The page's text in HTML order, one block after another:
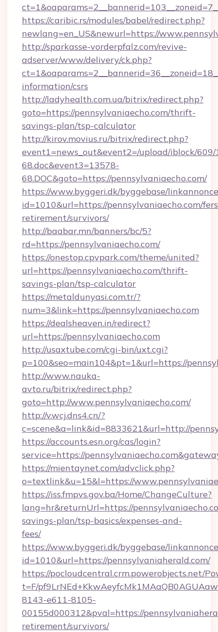
https://caribic.rs/modules/babel/redirect.php?
newlang=en_US&newurl=https://
http://sparkasse-vorderpfalz.com/revive-
adserver/www/delivery/ck.php?
information/csrs
http://ladyhealth.com.ua/bitrix/redirect.php?
goto=https://pennsylvaniaecho.com/thrift-
savings-plan/tsp-calculator
http://kirov.movius.ru/bitrix/redirect.php?
event1=news_out&event2=/upload/iblock/
68.doc&event3=13578-
68.DOC&goto=https://pennsylvaniaecho.com/
https://www.byggeri.dk/byggebase/
id=1010&url=https://pennsylvaniaecho.com/
retirement/survivors/
http://baabar.mn/banners/bc/5?
rd=https://pennsylvaniaecho.com/
https://onestop.cpvpark.com/theme/united?
url=https://pennsylvaniaecho.com/thrift-
savings-plan/tsp-calculator
https://metaldunyasi.com.tr/?
num=3&link=https://pennsylvaniaecho.com
https://dealsheaven.in/redirect?
url=https://pennsylvaniaecho.com
http://usaxtube.com/cgi-bin/uxt.cgi?
p=100&seo=main104&pt=1&url=https://
http://www.nauka-
avto.ru/bitrix/redirect.php?
goto=http://www.pennsylvaniaecho.com/
http://v.wcj.dns4.cn/?
c=scene&a=link&id=8833621&url=http://
https://accounts.esn.org/cas/login?
service=https://
https://mientaynet.com/advclick.php?
o=textlink&u=15&l=https://
https://iss.fmpvs.gov.ba/Home/ChangeCulture?
lang=hr&returnUrl=https://
savings-plan/tsp-basics/expenses-and-
fees/
https://www.byggeri.dk/byggebase/
id=1010&url=https://pennsylvaniaherald.com/
https://pocloudcentral.crm.powerobjects.net/
t=F/
8143-e611-8105-
00155d000312&pval=https://
retirement/survivors/